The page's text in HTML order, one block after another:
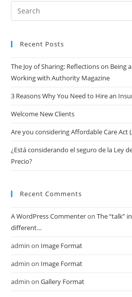
Recent Posts
The Joy of Sharing: Reflections on Being
Working with Authority Magazine
3 Reasons Why You Need to Hire an
Welcome New Clients
Are you considering Affordable Care Act
¿Está considerando el seguro de la Ley
Precio?
Recent Comments
A WordPress CommenteronThe “talk”
different…
admin on Image Format
admin on Image Format
admin onGallery Format